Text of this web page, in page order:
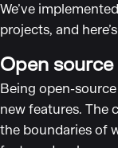
We’ve
projects, and
Open
Being open-
new features. The
the boundaries of